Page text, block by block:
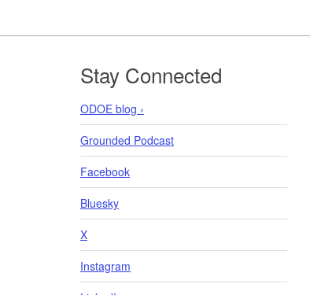
Footer
Stay Connected
ODOE blog ›
Grounded Podcast
Facebook
Bluesky
X
Instagram